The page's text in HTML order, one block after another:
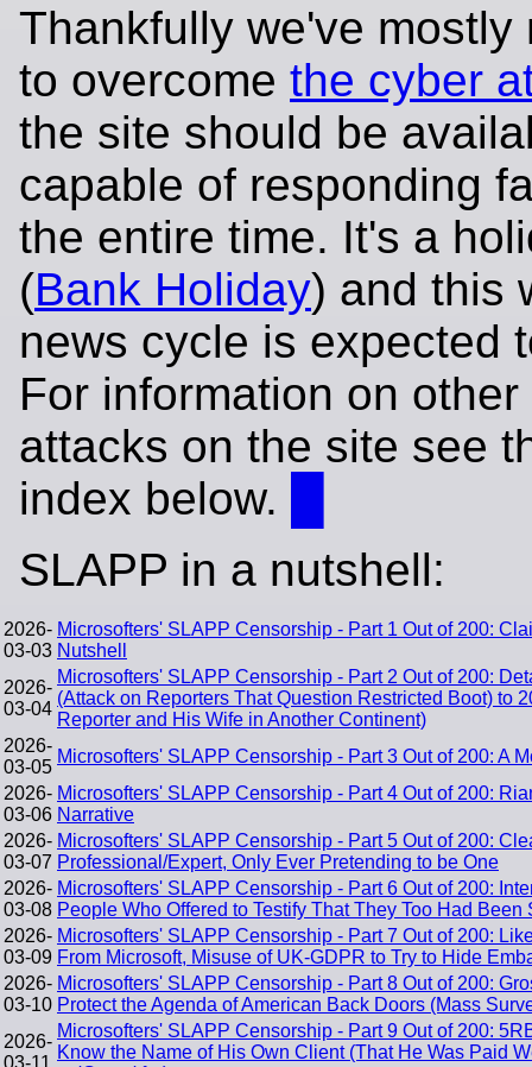
Thankfully we've mostly
to overcome the cyber
the site should be
capable of responding
the entire time. It's a
(Bank Holiday) and this
news cycle is expected
For information on
attacks on the site see
index below.
SLAPP in a nutshell:
2026-
03-03
Microsofters' SLAPP Censorship - Part 1 Out of 200:
Nutshell
2026-
03-04
Microsofters' SLAPP Censorship - Part 2 Out of 200:
(Attack on Reporters That Question Restricted Boot) to
Reporter and His Wife in Another Continent)
2026-
03-05
Microsofters' SLAPP Censorship - Part 3 Out of 200: A
2026-
03-06
Microsofters' SLAPP Censorship - Part 4 Out of 200:
Narrative
2026-
03-07
Microsofters' SLAPP Censorship - Part 5 Out of 200:
Professional/Expert, Only Ever Pretending to be One
2026-
03-08
Microsofters' SLAPP Censorship - Part 6 Out of 200:
People Who Offered to Testify That They Too Had
2026-
03-09
Microsofters' SLAPP Censorship - Part 7 Out of 200:
From Microsoft, Misuse of UK-GDPR to Try to Hide
2026-
03-10
Microsofters' SLAPP Censorship - Part 8 Out of 200:
Protect the Agenda of American Back Doors (Mass
2026-
03-11
Microsofters' SLAPP Censorship - Part 9 Out of 200:
Know the Name of His Own Client (That He Was Paid